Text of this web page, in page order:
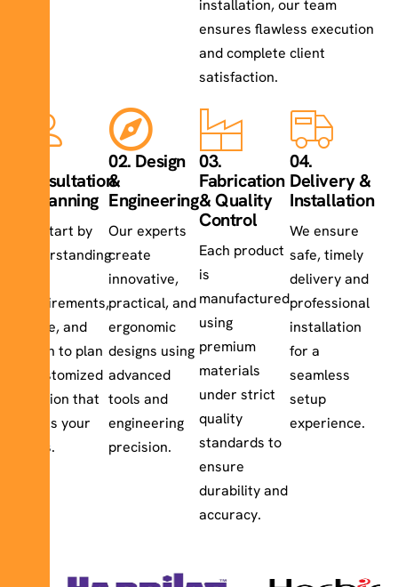
installation, our team
ensures flawless execution
and complete client
satisfaction.
Consultation
& Planning
We start by
understanding
requirements,
space, and
vision to plan
a customized
solution that
meets your
goals.
02. Design
&
Engineering
Our experts
create
innovative,
practical, and
ergonomic
designs using
advanced
tools and
engineering
precision.
03.
Fabrication
& Quality
Control
Each product
is
manufactured
using
premium
materials
under strict
quality
standards to
ensure
durability and
accuracy.
04.
Delivery &
Installation
We ensure
safe, timely
delivery and
professional
installation
for a
seamless
setup
experience.